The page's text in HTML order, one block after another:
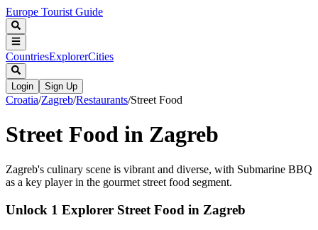
Europe Tourist Guide
CountriesExplorerCities
Login Sign Up
Croatia/Zagreb/Restaurants/Street Food
Street Food in Zagreb
Zagreb's culinary scene is vibrant and diverse, with Submarine BBQ
as a key player in the gourmet street food segment.
Unlock 1 Explorer Street Food in Zagreb